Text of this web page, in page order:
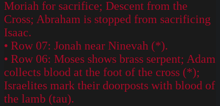
Moriah for sacrifice; Descent from the
Cross; Abraham is stopped from sacrificing
Isaac.
• Row 07: Jonah near Ninevah (*).
• Row 06: Moses shows brass serpent; Adam
collects blood at the foot of the cross (*);
Israelites mark their doorposts with blood of
the lamb (tau).